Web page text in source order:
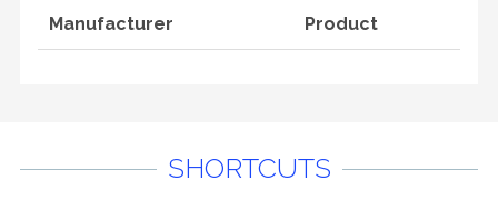
Manufacturer Product
SHORTCUTS